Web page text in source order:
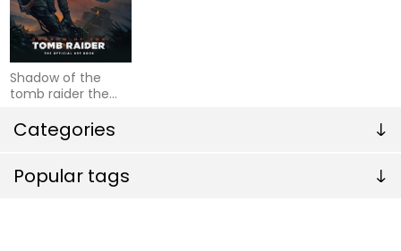
Categories
Popular tags
Shadow of the
tomb raider the